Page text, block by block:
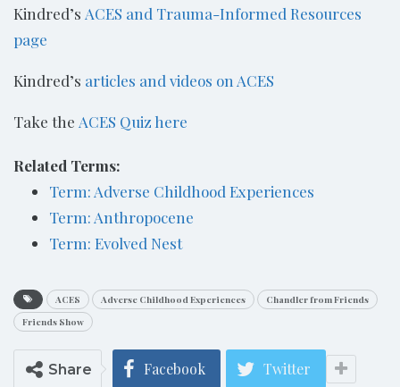
Kindred’s ACES and Trauma-Informed Resources
page
Kindred’s articles and videos on ACES
Take the ACES Quiz here
Related Terms:
Term: Adverse Childhood Experiences
Term: Anthropocene
Term: Evolved Nest
ACES Adverse Childhood Experiences
Chandler from Friends
Friends Show
Share Facebook Twitter